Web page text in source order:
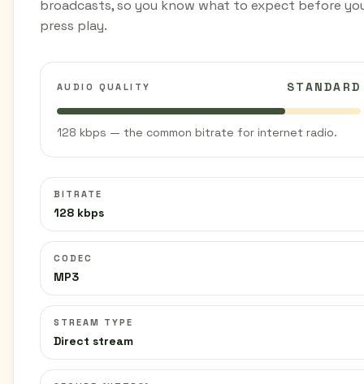
broadcasts, so you know what to expect before
press play.
AUDIO QUALITY STANDARD
128 kbps — the common bitrate for internet radio.
BITRATE
128 kbps
CODEC
MP3
STREAM TYPE
Direct stream